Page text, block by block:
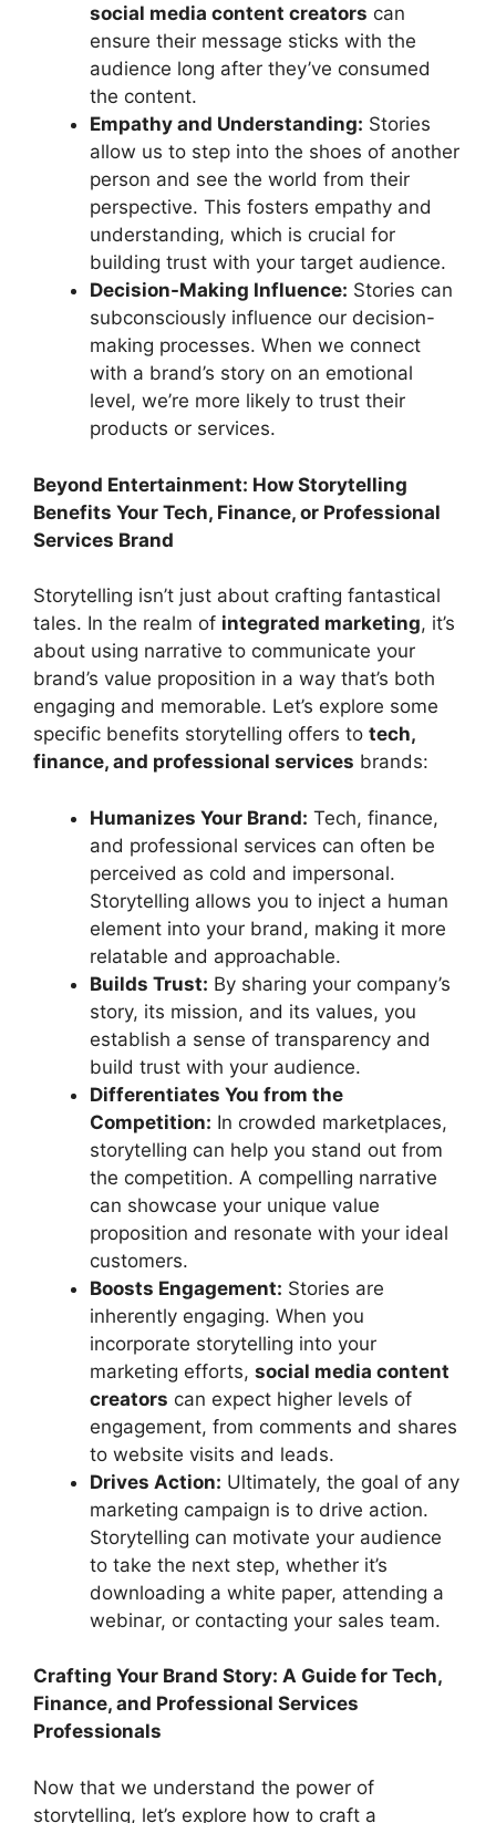
social media content creators can
ensure their message sticks with the
audience long after they’ve consumed
the content.
Empathy and Understanding: Stories
allow us to step into the shoes of another
person and see the world from their
perspective. This fosters empathy and
understanding, which is crucial for
building trust with your target audience.
Decision-Making Influence: Stories can
subconsciously influence our decision-
making processes. When we connect
with a brand’s story on an emotional
level, we’re more likely to trust their
products or services.
Beyond Entertainment: How Storytelling
Benefits Your Tech, Finance, or Professional
Services Brand
Storytelling isn’t just about crafting fantastical
tales. In the realm of integrated marketing, it’s
about using narrative to communicate your
brand’s value proposition in a way that’s both
engaging and memorable. Let’s explore some
specific benefits storytelling offers to tech,
finance, and professional services brands:
Humanizes Your Brand: Tech, finance,
and professional services can often be
perceived as cold and impersonal.
Storytelling allows you to inject a human
element into your brand, making it more
relatable and approachable.
Builds Trust: By sharing your company’s
story, its mission, and its values, you
establish a sense of transparency and
build trust with your audience.
Differentiates You from the
Competition: In crowded marketplaces,
storytelling can help you stand out from
the competition. A compelling narrative
can showcase your unique value
proposition and resonate with your ideal
customers.
Boosts Engagement: Stories are
inherently engaging. When you
incorporate storytelling into your
marketing efforts, social media content
creators can expect higher levels of
engagement, from comments and shares
to website visits and leads.
Drives Action: Ultimately, the goal of any
marketing campaign is to drive action.
Storytelling can motivate your audience
to take the next step, whether it’s
downloading a white paper, attending a
webinar, or contacting your sales team.
Crafting Your Brand Story: A Guide for Tech,
Finance, and Professional Services
Professionals
Now that we understand the power of
storytelling, let’s explore how to craft a